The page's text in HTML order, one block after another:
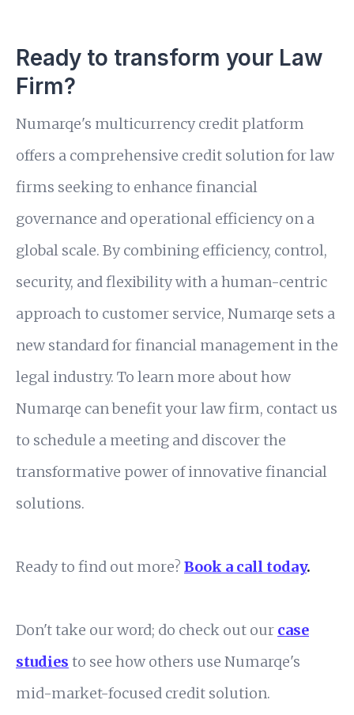
Ready to transform your Law
Firm?
Numarqe's multicurrency credit platform
offers a comprehensive credit solution for law
firms seeking to enhance financial
governance and operational efficiency on a
global scale. By combining efficiency, control,
security, and flexibility with a human-centric
approach to customer service, Numarqe sets a
new standard for financial management in the
legal industry. To learn more about how
Numarqe can benefit your law firm, contact us
to schedule a meeting and discover the
transformative power of innovative financial
solutions.
Ready to find out more? Book a call today.
Don't take our word; do check out our case
studies to see how others use Numarqe's
mid-market-focused credit solution.